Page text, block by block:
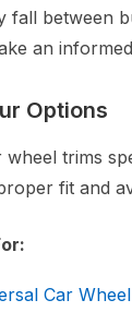
fall between
an
Options
trims
fit and
Car